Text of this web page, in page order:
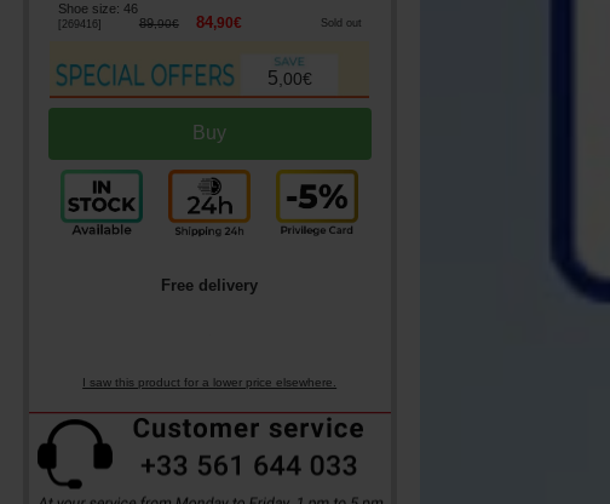
Shoe size: 46
269416] 89,90€ 84,90€ Sold out
5,00€
Free delivery
I saw this product for a lower price elsewhere.